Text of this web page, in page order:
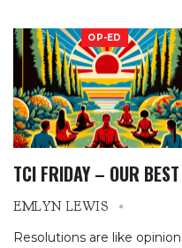
OP-ED
TCI FRIDAY – OUR
EMLYN LEWIS
Resolutions are like